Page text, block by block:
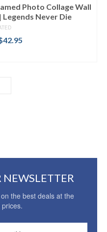
Photo Collage Wall
Never Die
42.95
NEWSLETTER
the best deals at the